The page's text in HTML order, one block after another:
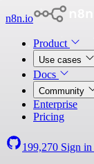
n8n.io
Product
Use cases
Docs
Community
Enterprise
Pricing
199,270 Sign in